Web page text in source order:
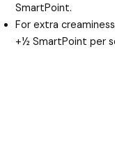
SmartPoint.
For extra
+½ SmartPoint per